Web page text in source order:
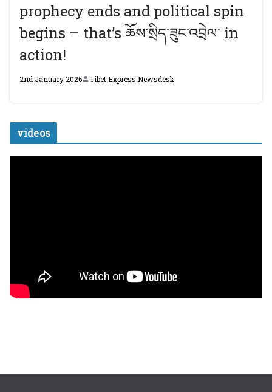
prophecy ends and political spin
begins – that’s ཆོས་སྲིད་ཟུང་འབྲེལ་ in
action!
2nd January 2026 Tibet Express Newsdesk
videos